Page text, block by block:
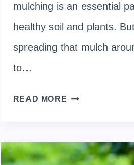
mulching is an essential
healthy soil and plants.
spreading that mulch
to…
READ MORE WHAT
PUT